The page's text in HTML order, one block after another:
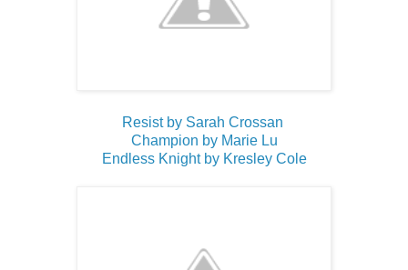
Resist by Sarah Crossan
Champion by Marie Lu
Endless Knight by Kresley Cole